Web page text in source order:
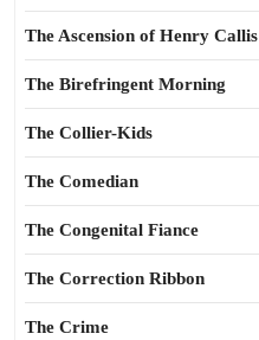
The Ascension of Henry Callis
The Birefringent Morning
The Collier-Kids
The Comedian
The Congenital Fiance
The Correction Ribbon
The Crime